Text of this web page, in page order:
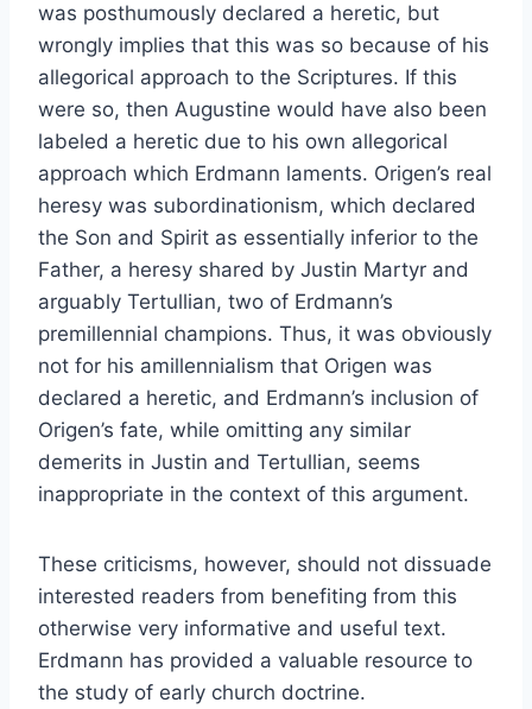
was posthumously declared a heretic, but
wrongly implies that this was so because of his
allegorical approach to the Scriptures. If this
were so, then Augustine would have also been
labeled a heretic due to his own allegorical
approach which Erdmann laments. Origen’s real
heresy was subordinationism, which declared
the Son and Spirit as essentially inferior to the
Father, a heresy shared by Justin Martyr and
arguably Tertullian, two of Erdmann’s
premillennial champions. Thus, it was obviously
not for his amillennialism that Origen was
declared a heretic, and Erdmann’s inclusion of
Origen’s fate, while omitting any similar
demerits in Justin and Tertullian, seems
inappropriate in the context of this argument.
These criticisms, however, should not dissuade
interested readers from benefiting from this
otherwise very informative and useful text.
Erdmann has provided a valuable resource to
the study of early church doctrine.